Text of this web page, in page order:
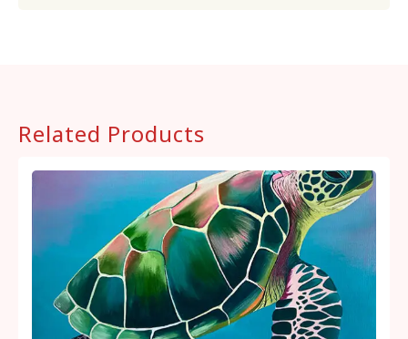
Related Products